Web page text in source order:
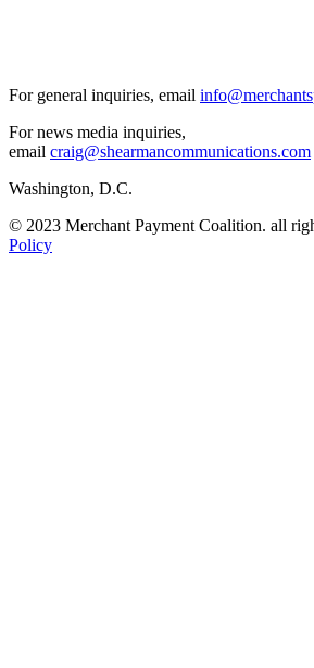
For general inquiries, email
For news media inquiries,
email craig@shearmancommunications.com
Washington, D.C.
© 2023 Merchant Payment Coalition. all
Policy